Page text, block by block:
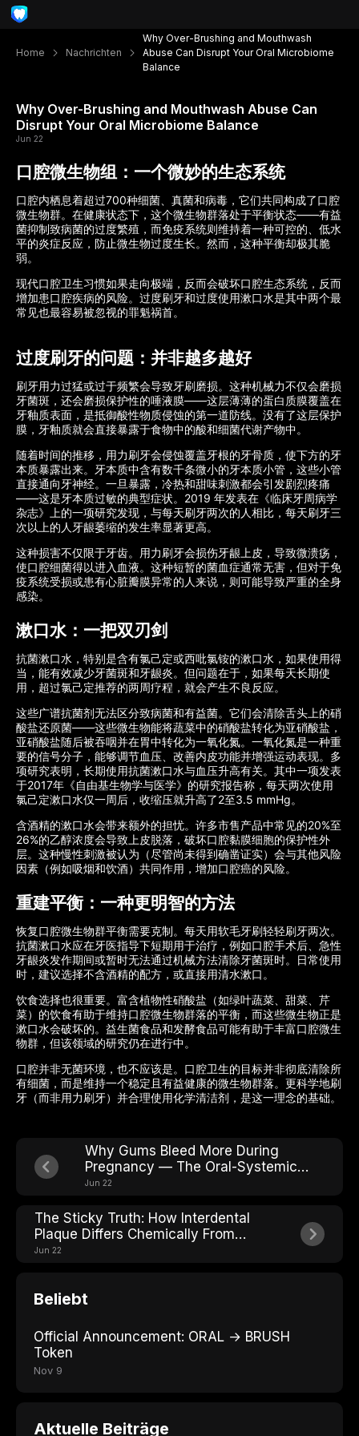
Home Nachrichten
Why Over-Brushing and Mouthwash
Abuse Can Disrupt Your Oral Microbiome
Balance
Why Over-Brushing and Mouthwash Abuse Can
Disrupt Your Oral Microbiome Balance
Jun 22
口腔微生物组：一个微妙的生态系统
口腔内栖息着超过700种细菌、真菌和病毒，它们共同构成了口腔
微生物群。在健康状态下，这个微生物群落处于平衡状态——有益
菌抑制致病菌的过度繁殖，而免疫系统则维持着一种可控的、低水
平的炎症反应，防止微生物过度生长。然而，这种平衡却极其脆
弱。
现代口腔卫生习惯如果走向极端，反而会破坏口腔生态系统，反而
增加患口腔疾病的风险。过度刷牙和过度使用漱口水是其中两个最
常见也最容易被忽视的罪魁祸首。
过度刷牙的问题：并非越多越好
刷牙用力过猛或过于频繁会导致牙刷磨损。这种机械力不仅会磨损
牙菌斑，还会磨损保护性的唾液膜——这层薄薄的蛋白质膜覆盖在
牙釉质表面，是抵御酸性物质侵蚀的第一道防线。没有了这层保护
膜，牙釉质就会直接暴露于食物中的酸和细菌代谢产物中。
随着时间的推移，用力刷牙会侵蚀覆盖牙根的牙骨质，使下方的牙
本质暴露出来。牙本质中含有数千条微小的牙本质小管，这些小管
直接通向牙神经。一旦暴露，冷热和甜味刺激都会引发剧烈疼痛
——这是牙本质过敏的典型症状。2019 年发表在《临床牙周病学
杂志》上的一项研究发现，与每天刷牙两次的人相比，每天刷牙三
次以上的人牙龈萎缩的发生率显著更高。
这种损害不仅限于牙齿。用力刷牙会损伤牙龈上皮，导致微溃疡，
使口腔细菌得以进入血液。这种短暂的菌血症通常无害，但对于免
疫系统受损或患有心脏瓣膜异常的人来说，则可能导致严重的全身
感染。
漱口水：一把双刃剑
抗菌漱口水，特别是含有氯己定或西吡氯铵的漱口水，如果使用得
当，能有效减少牙菌斑和牙龈炎。但问题在于，如果每天长期使
用，超过氯己定推荐的两周疗程，就会产生不良反应。
这些广谱抗菌剂无法区分致病菌和有益菌。它们会清除舌头上的硝
酸盐还原菌——这些微生物能将蔬菜中的硝酸盐转化为亚硝酸盐，
亚硝酸盐随后被吞咽并在胃中转化为一氧化氮。一氧化氮是一种重
要的信号分子，能够调节血压、改善内皮功能并增强运动表现。多
项研究表明，长期使用抗菌漱口水与血压升高有关。其中一项发表
于2017年《自由基生物学与医学》的研究报告称，每天两次使用
氯己定漱口水仅一周后，收缩压就升高了2至3.5 mmHg。
含酒精的漱口水会带来额外的担忧。许多市售产品中常见的20%至
26%的乙醇浓度会导致上皮脱落，破坏口腔黏膜细胞的保护性外
层。这种慢性刺激被认为（尽管尚未得到确凿证实）会与其他风险
因素（例如吸烟和饮酒）共同作用，增加口腔癌的风险。
重建平衡：一种更明智的方法
恢复口腔微生物群平衡需要克制。每天用软毛牙刷轻轻刷牙两次。
抗菌漱口水应在牙医指导下短期用于治疗，例如口腔手术后、急性
牙龈炎发作期间或暂时无法通过机械方法清除牙菌斑时。日常使用
时，建议选择不含酒精的配方，或直接用清水漱口。
饮食选择也很重要。富含植物性硝酸盐（如绿叶蔬菜、甜菜、芹
菜）的饮食有助于维持口腔微生物群落的平衡，而这些微生物正是
漱口水会破坏的。益生菌食品和发酵食品可能有助于丰富口腔微生
物群，但该领域的研究仍在进行中。
口腔并非无菌环境，也不应该是。口腔卫生的目标并非彻底清除所
有细菌，而是维持一个稳定且有益健康的微生物群落。更科学地刷
牙（而非用力刷牙）并合理使用化学清洁剂，是这一理念的基础。
Why Gums Bleed More During
Pregnancy — The Oral-Systemic
Connection
Jun 22
The Sticky Truth: How Interdental
Plaque Differs Chemically From
Surface Plaque
Jun 22
Beliebt
Official Announcement: ORAL → BRUSH
Token
Nov 9
Aktuelle Beiträge